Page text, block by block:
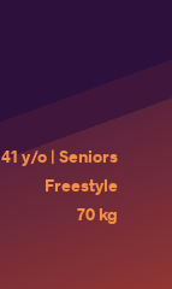
41 y/o | Seniors
Freestyle
70 kg